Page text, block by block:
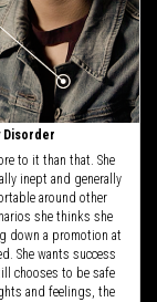
Disorder
to it than that. She
inept and generally
around other
she thinks she
down a promotion at
She wants success
chooses to be safe
and feelings, the